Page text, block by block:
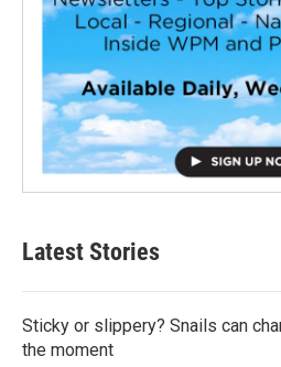
Latest Stories
Sticky or slippery? Snails can
the moment